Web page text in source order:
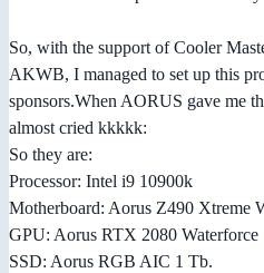
So, with the support of Cooler
AKWB, I managed to set up this
sponsors.When AORUS gave me
almost cried kkkkk:
So they are:
Processor: Intel i9 10900k
Motherboard: Aorus Z490 Xtreme
GPU: Aorus RTX 2080 Waterforce
SSD: Aorus RGB AIC 1 Tb.